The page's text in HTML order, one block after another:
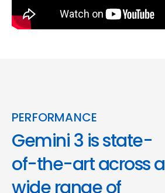
PERFORMANCE
Gemini 3 is state-
of-the-art across a
wide range of